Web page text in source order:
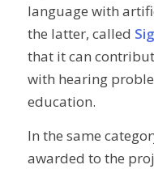
language with
the latter, called
that it can
with hearing
education.
In the same
awarded to the